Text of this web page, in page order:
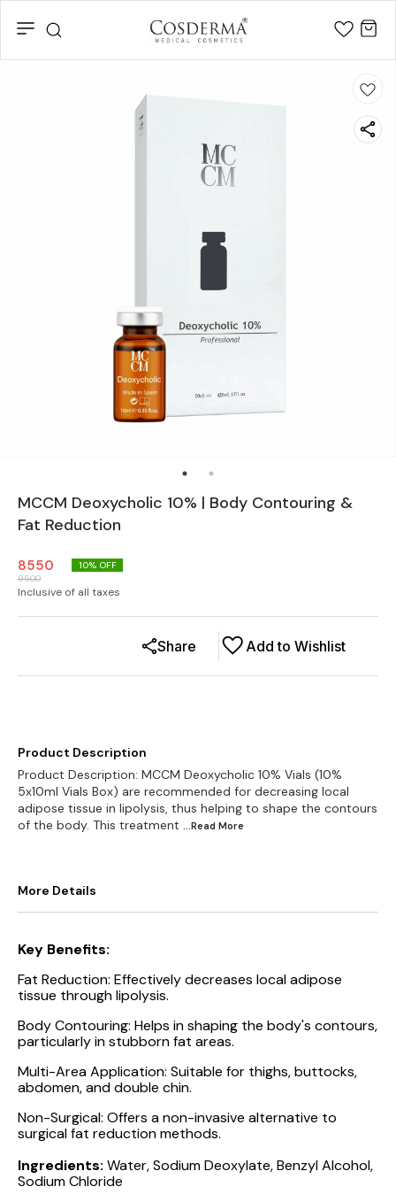
MCCM Deoxycholic 10% | Body Contouring &
Fat Reduction
8550
9500
10% OFF
Inclusive of all taxes
Add to Wishlist
Share
Product Description
Product Description: MCCM Deoxycholic 10% Vials (10%
5x10ml Vials Box) are recommended for decreasing local
adipose tissue in lipolysis, thus helping to shape the contours
of the body. This treatment
...Read More
More Details
Key Benefits:
Fat Reduction: Effectively decreases local adipose
tissue through lipolysis.
Body Contouring: Helps in shaping the body's contours,
particularly in stubborn fat areas.
Multi-Area Application: Suitable for thighs, buttocks,
abdomen, and double chin.
Non-Surgical: Offers a non-invasive alternative to
surgical fat reduction methods.
Ingredients: Water, Sodium Deoxylate, Benzyl Alcohol,
Sodium Chloride